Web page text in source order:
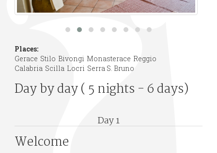
Places:
Gerace Stilo Bivongi Monasterace Reggio
Calabria Scilla Locri Serra S. Bruno
Day by day ( 5 nights - 6 days)
Day 1
Welcome